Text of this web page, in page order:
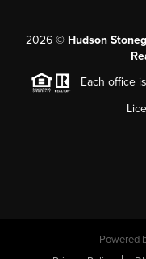
2026 © Hudson
Each office
Powered